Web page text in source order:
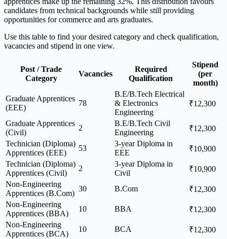
candidates from technical backgrounds while still providing
opportunities for commerce and arts graduates.
Use this table to find your desired category and check qualification,
vacancies and stipend in one view.
Post / Trade
Category
Vacancies
Required
Qualification
Stipend
(per
month)
Graduate Apprentices
(EEE)
78
B.E/B.Tech Electrical
& Electronics
Engineering
₹12,300
Graduate Apprentices
(Civil)
2
B.E/B.Tech Civil
Engineering
₹12,300
Technician (Diploma)
Apprentices (EEE)
53
3-year Diploma in
EEE
₹10,900
Technician (Diploma)
Apprentices (Civil)
2
3-year Diploma in
Civil
₹10,900
Non-Engineering
Apprentices (B.Com)
30 B.Com
₹12,300
Non-Engineering
Apprentices (BBA)
10 BBA
₹12,300
Non-Engineering
Apprentices (BCA)
10 BCA
₹12,300